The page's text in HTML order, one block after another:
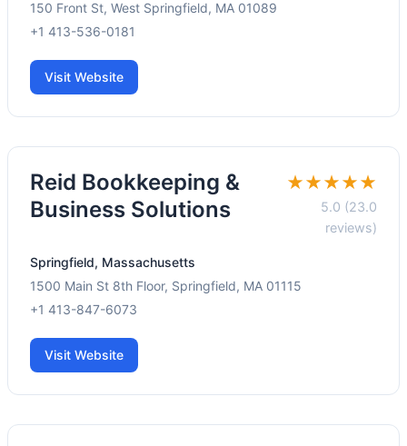
150 Front St, West Springfield, MA 01089
+1 413-536-0181
Visit Website
Reid Bookkeeping &
Business Solutions
★★★★★
5.0 (23.0
reviews)
Springfield, Massachusetts
1500 Main St 8th Floor, Springfield, MA 01115
+1 413-847-6073
Visit Website